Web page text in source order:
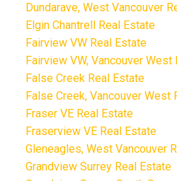
Dundarave, West Vancouver
Elgin Chantrell Real Estate
Fairview VW Real Estate
Fairview VW, Vancouver West
False Creek Real Estate
False Creek, Vancouver West
Fraser VE Real Estate
Fraserview VE Real Estate
Gleneagles, West Vancouver
Grandview Surrey Real Estate